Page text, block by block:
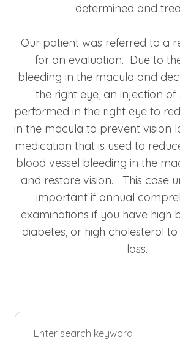
determined and
Our patient was referred to a
for an evaluation. Due to
bleeding in the macula and
the right eye, an injection of
performed in the right eye to
in the macula to prevent vision
medication that is used to
blood vessel bleeding in the
and restore vision. This case
important if annual
examinations if you have high
diabetes, or high cholesterol
loss.